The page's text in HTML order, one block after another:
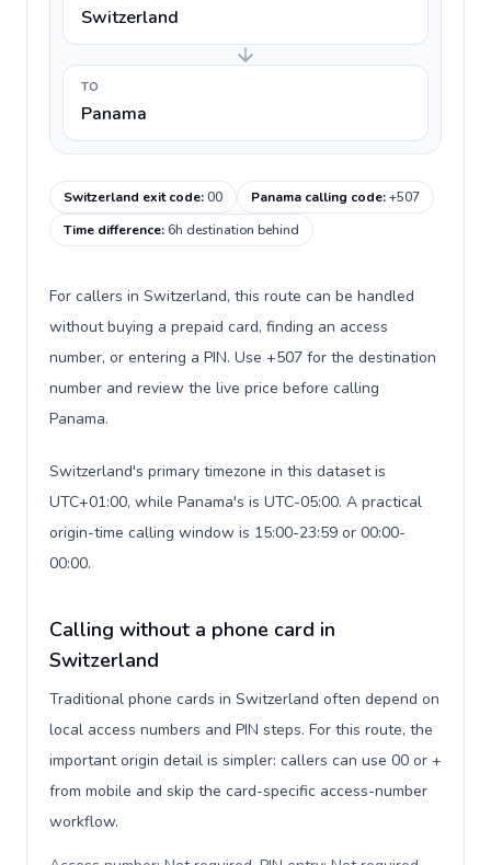
Switzerland
TO
Panama
Switzerland exit code:00 Panama calling code:+507
Time difference:6h destination behind
For callers in Switzerland, this route can be handled
without buying a prepaid card, finding an access
number, or entering a PIN. Use +507 for the destination
number and review the live price before calling
Panama.
Switzerland's primary timezone in this dataset is
UTC+01:00, while Panama's is UTC-05:00. A practical
origin-time calling window is 15:00-23:59 or 00:00-
00:00.
Calling without a phone card in
Switzerland
Traditional phone cards in Switzerland often depend on
local access numbers and PIN steps. For this route, the
important origin detail is simpler: callers can use 00 or +
from mobile and skip the card-specific access-number
workflow.